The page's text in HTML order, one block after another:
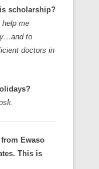
scholarship?
help me
to
doctors in
Ewaso
This is